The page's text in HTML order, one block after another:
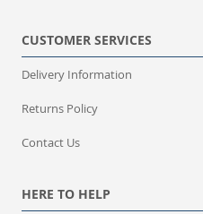
CUSTOMER SERVICES
Delivery Information
Returns Policy
Contact Us
HERE TO HELP